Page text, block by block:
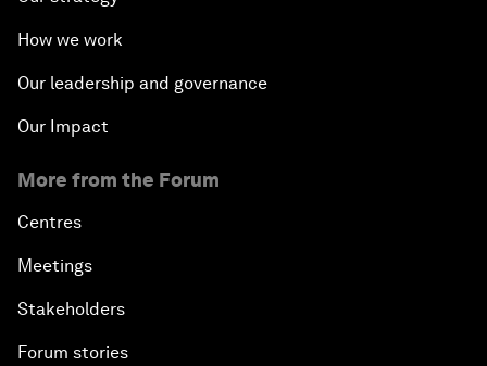
How we work
Our leadership and governance
Our Impact
More from the Forum
Centres
Meetings
Stakeholders
Forum stories